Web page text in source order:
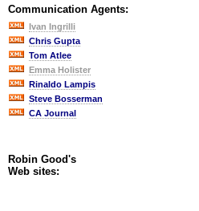
Communication Agents:
Ivan Ingrilli
Chris Gupta
Tom Atlee
Emma Holister
Rinaldo Lampis
Steve Bosserman
CA Journal
Robin Good's
Web sites: